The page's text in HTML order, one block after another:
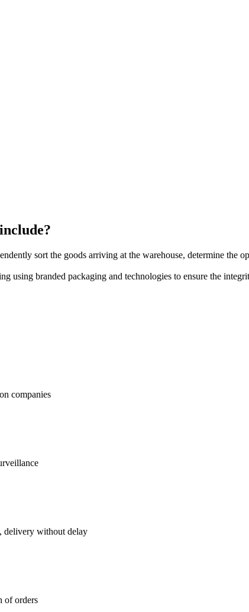
sort the goods arriving at the warehouse, determine the
using branded packaging and technologies to ensure the
companies
delivery without delay
of orders